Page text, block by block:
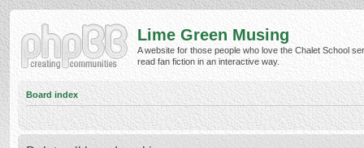
Lime Green Musing
A website for those people who love the Chalet School
read fan fiction in an interactive way.
Board index